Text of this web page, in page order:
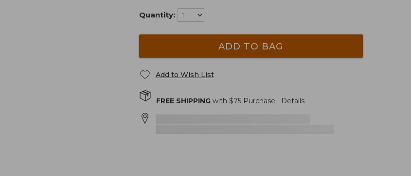
Quantity:
ADD TO BAG
Add to Wish List
FREE SHIPPINGwith $75Purchase. Details